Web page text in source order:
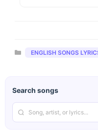
Categories
ENGLISH SONGS
Search songs